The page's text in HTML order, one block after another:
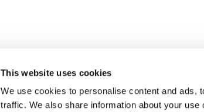
This website uses cookies
We use cookies to personalise content and ads,
traffic. We also share information about your